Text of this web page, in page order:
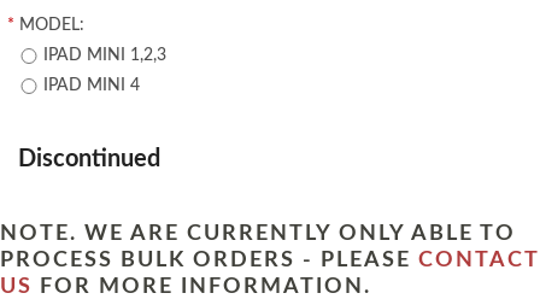
* MODEL:
IPAD MINI 1,2,3
IPAD MINI 4
Discontinued
NOTE. WE ARE CURRENTLY ONLY ABLE TO
PROCESS BULK ORDERS - PLEASE CONTACT
US
FOR MORE INFORMATION.